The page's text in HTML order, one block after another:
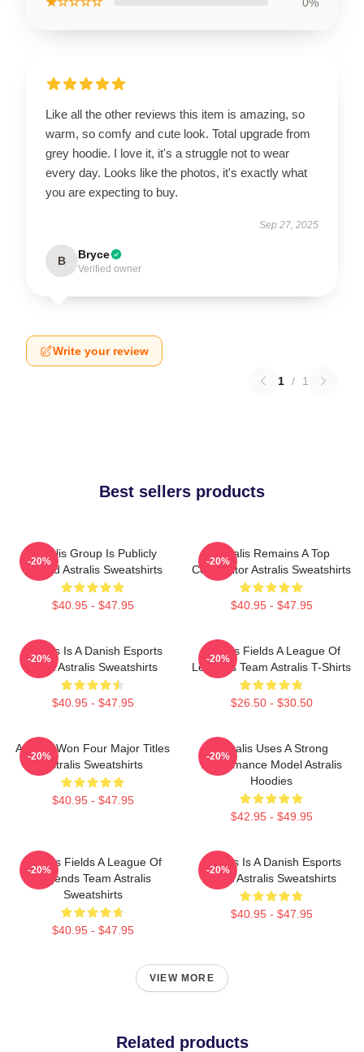
Like all the other reviews this item is amazing, so
warm, so comfy and cute look. Total upgrade from
grey hoodie. I love it, it's a struggle not to wear
every day. Looks like the photos, it's exactly what
you are expecting to buy.
Sep 27, 2025
B Bryce
Verified owner
Write your review
1 / 1
Best sellers products
Astralis Group Is Publicly
Traded Astralis Sweatshirts
$40.95 - $47.95
-20%
Astralis Remains A Top
Competitor Astralis Sweatshirts
$40.95 - $47.95
-20%
Astralis Is A Danish Esports
Giant Astralis Sweatshirts
$40.95 - $47.95
-20%
Astralis Fields A League Of
Legends Team Astralis T-Shirts
$26.50 - $30.50
-20%
Astralis Won Four Major Titles
Astralis Sweatshirts
$40.95 - $47.95
-20%
Astralis Uses A Strong
Performance Model Astralis
Hoodies
$42.95 - $49.95
-20%
Astralis Fields A League Of
Legends Team Astralis
Sweatshirts
$40.95 - $47.95
-20%
Astralis Is A Danish Esports
Giant Astralis Sweatshirts
$40.95 - $47.95
-20%
VIEW MORE
Related products